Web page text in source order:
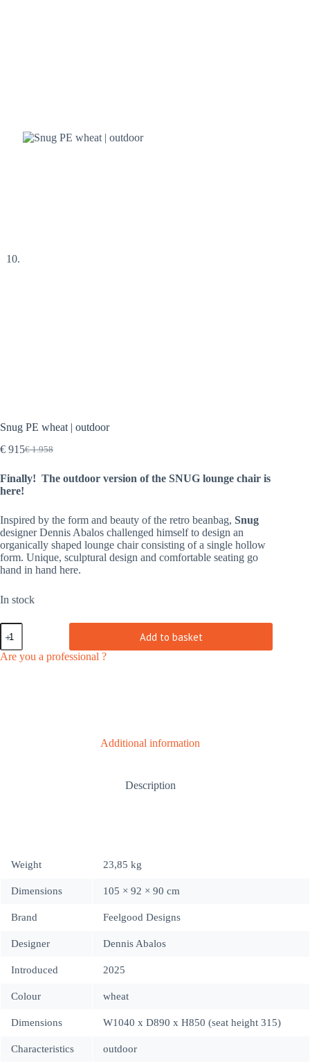
Snug PE wheat | outdoor
€1.958
Original
was:
€ 915Current
is:
Finally! The outdoor version of the SNUG lounge chair is
here!
Inspired by the form and beauty of the retro beanbag, Snug
designer Dennis Abalos challenged himself to design an
organically shaped lounge chair consisting of a single hollow
form. Unique, sculptural design and comfortable seating go
hand in hand here.
In stock
Snug
PE
wheat
|
Add to basket
Are you a professional ?
Additional information
Description
Weight 23,85 kg
Dimensions 105 × 92 × 90 cm
Brand Feelgood Designs
Designer Dennis Abalos
Introduced 2025
Colour wheat
Dimensions W1040 x D890 x H850 (seat height 315)
Characteristics outdoor